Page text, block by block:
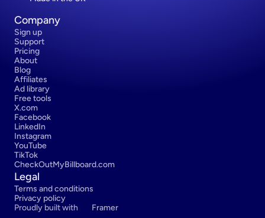
Company
Sign up
Support
Pricing
About
Blog
Affiliates
Ad library
Free tools
X.com
Facebook
LinkedIn
Instagram
YouTube
TikTok
CheckOutMyBillboard.com
Legal
Terms and conditions
Privacy policy
Proudly built with
Framer